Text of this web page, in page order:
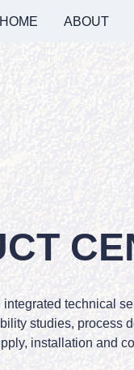
HOME ABOUT
integrated technical
studies, process
installation and